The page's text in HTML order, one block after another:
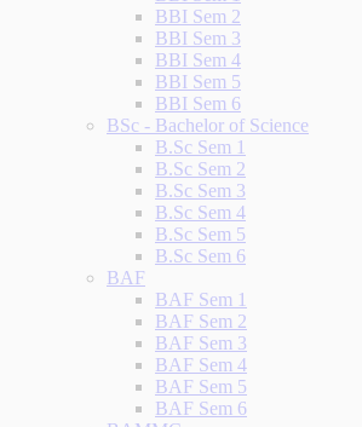
BBI Sem 2
BBI Sem 3
BBI Sem 4
BBI Sem 5
BBI Sem 6
BSc - Bachelor of Science
B.Sc Sem 1
B.Sc Sem 2
B.Sc Sem 3
B.Sc Sem 4
B.Sc Sem 5
B.Sc Sem 6
BAF
BAF Sem 1
BAF Sem 2
BAF Sem 3
BAF Sem 4
BAF Sem 5
BAF Sem 6